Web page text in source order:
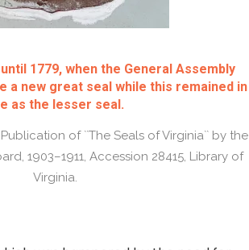
1779, when the General Assembly
a new great seal while this remained in
as the lesser seal.
of ``The Seals of Virginia`` by the
1903–1911, Accession 28415, Library of
Virginia.